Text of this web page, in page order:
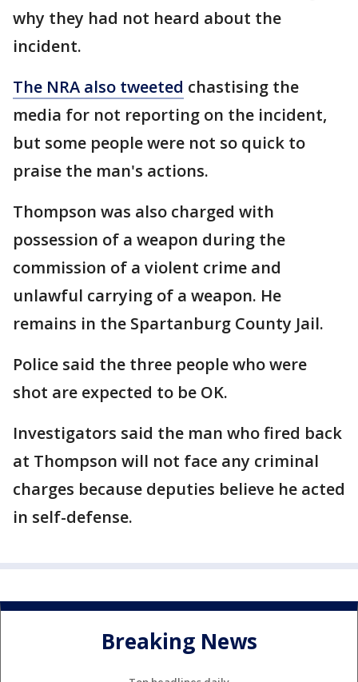
why they had not heard about the
incident.
The NRA also tweeted chastising the
media for not reporting on the incident,
but some people were not so quick to
praise the man's actions.
Thompson was also charged with
possession of a weapon during the
commission of a violent crime and
unlawful carrying of a weapon. He
remains in the Spartanburg County Jail.
Police said the three people who were
shot are expected to be OK.
Investigators said the man who fired back
at Thompson will not face any criminal
charges because deputies believe he acted
in self-defense.
Breaking News